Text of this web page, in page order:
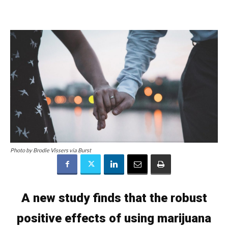
Photo by Brodie Vissers via Burst
A new study finds that the robust
positive effects of using marijuana